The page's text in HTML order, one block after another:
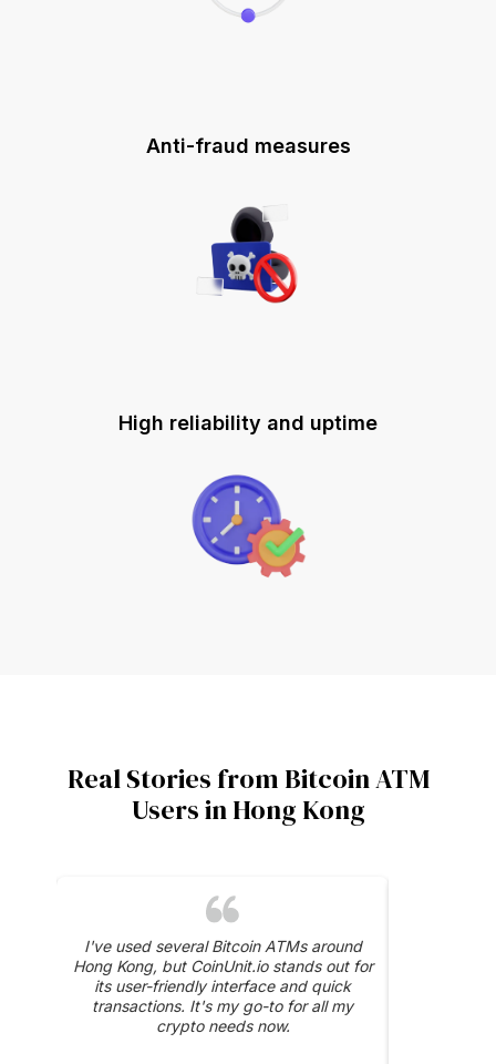
Anti-fraud measures
High reliability and uptime
Real Stories from Bitcoin ATM
Users in Hong Kong
I've used several Bitcoin ATMs around
Hong Kong, but CoinUnit.io stands out for
its user-friendly interface and quick
transactions. It's my go-to for all my
crypto needs now.